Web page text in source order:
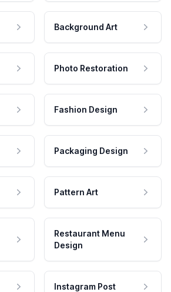
Background Art
Photo Restoration
Fashion Design
Packaging Design
Pattern Art
Restaurant Menu
Design
Instagram Post